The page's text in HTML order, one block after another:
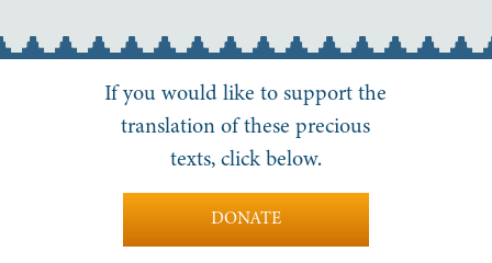
If you would like to support the
translation of these precious
texts, click below.
DONATE